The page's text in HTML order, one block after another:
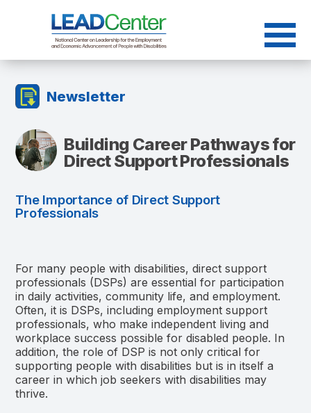
Newsletter
Building Career Pathways for
Direct Support Professionals
The Importance of Direct Support
Professionals
For many people with disabilities, direct support
professionals (DSPs) are essential for participation
in daily activities, community life, and employment.
Often, it is DSPs, including employment support
professionals, who make independent living and
workplace success possible for disabled people. In
addition, the role of DSP is not only critical for
supporting people with disabilities but is in itself a
career in which job seekers with disabilities may
thrive.